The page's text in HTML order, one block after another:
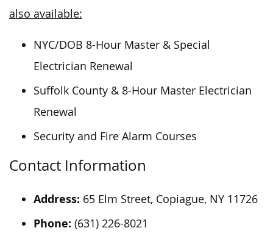
also available:
NYC/DOB 8-Hour Master & Special
Electrician Renewal
Suffolk County & 8-Hour Master Electrician
Renewal
Security and Fire Alarm Courses
Contact Information
Address: 65 Elm Street, Copiague, NY 11726
Phone: (631) 226-8021